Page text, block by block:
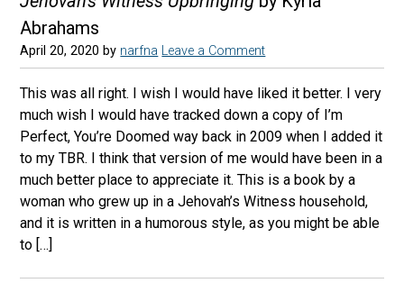
Abrahams
April 20, 2020 by narfna Leave a Comment
This was all right. I wish I would have liked it better. I very
much wish I would have tracked down a copy of I’m
Perfect, You’re Doomed way back in 2009 when I added it
to my TBR. I think that version of me would have been in a
much better place to appreciate it. This is a book by a
woman who grew up in a Jehovah’s Witness household,
and it is written in a humorous style, as you might be able
to […]